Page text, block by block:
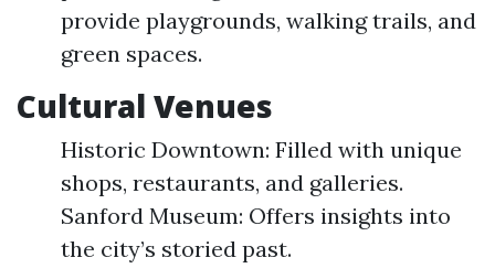
provide playgrounds, walking trails, and
green spaces.
Cultural Venues
Historic Downtown: Filled with unique
shops, restaurants, and galleries.
Sanford Museum: Offers insights into
the city’s storied past.